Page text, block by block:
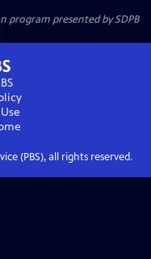
program presented bySDPB
(PBS), all rights reserved.